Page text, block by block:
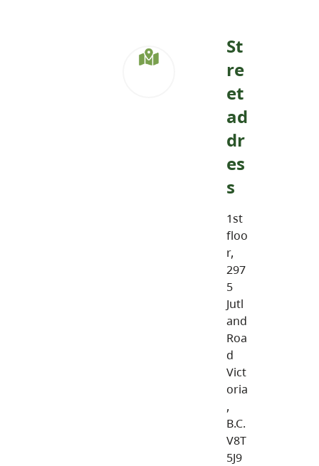
St
re
et
ad
dr
es
s
1st
floo
r,
297
5
Jutl
and
Roa
d
Vict
oria
,
B.C.
V8T
5J9